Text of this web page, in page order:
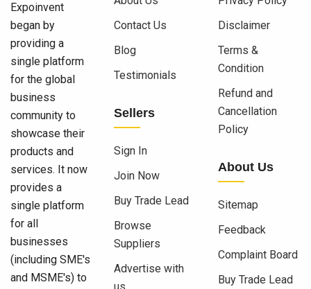
Expoinvent
began by
providing a
single platform
for the global
business
community to
showcase their
products and
services. It now
provides a
single platform
for all
businesses
(including SME's
and MSME's) to
Contact Us
Blog
Testimonials
Sellers
Sign In
Join Now
Buy Trade Lead
Browse
Suppliers
Advertise with
Disclaimer
Terms &
Condition
Refund and
Cancellation
Policy
About Us
Sitemap
Feedback
Complaint Board
Buy Trade Lead